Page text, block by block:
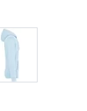
View larger